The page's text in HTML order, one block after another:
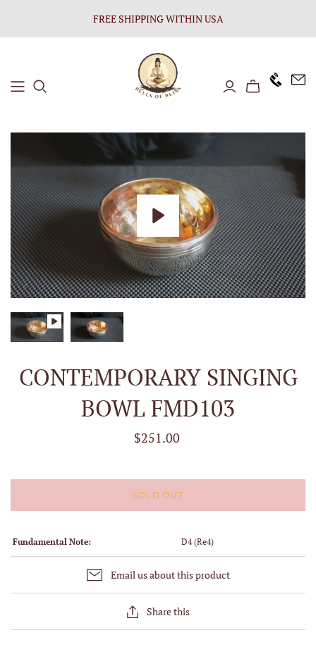
FREE SHIPPING WITHIN USA
Play
CONTEMPORARY SINGING
BOWL FMD103
$251.00
SOLD OUT
Fundamental Note: D4 (Re4)
Email us about this product
Share this